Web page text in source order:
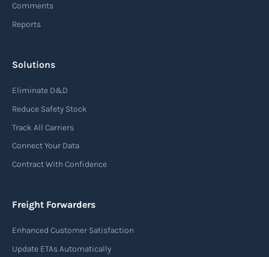
used in air freight transportation. It serves as a
contract of carriage between the shipper
(consignor) and the airline (carrier), detailing
the terms and conditions of air transportation
essential information such as the origin and
goods, the weight, and the freight charges.
Comments
Reports
Solutions
Eliminate D&D
Reduce Safety Stock
Track All Carriers
Connect Your Data
Contract With Confidence
Freight Forwarders
Enhanced Customer Satisfaction
Update ETAs Automatically